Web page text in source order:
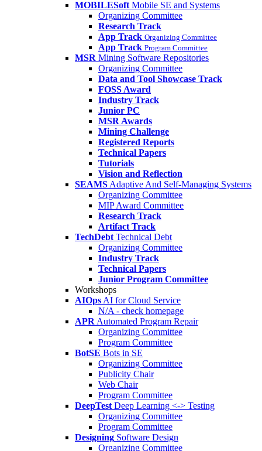
MOBILESoft Mobile SE and Systems
Organizing Committee
Research Track
App Track Organizing Committee
App Track Program Committee
MSR Mining Software Repositories
Organizing Committee
Data and Tool Showcase Track
FOSS Award
Industry Track
Junior PC
MSR Awards
Mining Challenge
Registered Reports
Technical Papers
Tutorials
Vision and Reflection
SEAMS Adaptive And Self-Managing Systems
Organizing Committee
MIP Award Committee
Research Track
Artifact Track
TechDebt Technical Debt
Organizing Committee
Industry Track
Technical Papers
Junior Program Committee
Workshops
AIOps AI for Cloud Service
N/A - check homepage
APR Automated Program Repair
Organizing Committee
Program Committee
BotSE Bots in SE
Organizing Committee
Publicity Chair
Web Chair
Program Committee
DeepTest Deep Learning <-> Testing
Organizing Committee
Program Committee
Designing Software Design
Organizing Committee